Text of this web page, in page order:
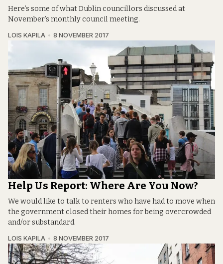
Here’s some of what Dublin councillors discussed at
November’s monthly council meeting.
LOIS KAPILA 8 NOVEMBER 2017
Help Us Report: Where Are You Now?
We would like to talk to renters who have had to move when
the government closed their homes for being overcrowded
and/or substandard.
LOIS KAPILA 8 NOVEMBER 2017